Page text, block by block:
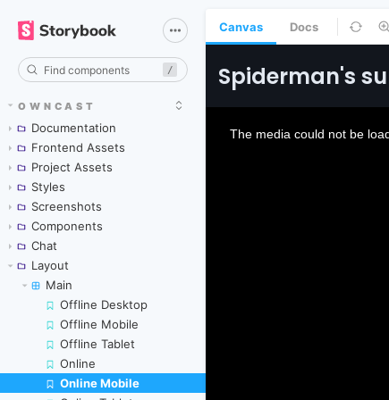
/
OWNCAST
Documentation
Frontend Assets
Project Assets
Styles
Screenshots
Components
Chat
Layout
Main
Offline Desktop
Offline Mobile
Offline Tablet
Online
Online MobileSkip to canvas
Canvas Docs